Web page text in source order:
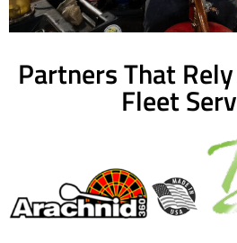
Partners That
Fleet